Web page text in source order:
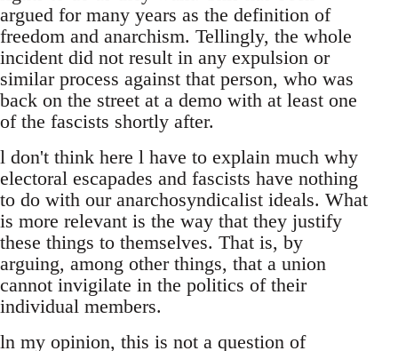
argued for many years as the definition of
freedom and anarchism. Tellingly, the whole
incident did not result in any expulsion or
similar process against that person, who was
back on the street at a demo with at least one
of the fascists shortly after.
l don't think here l have to explain much why
electoral escapades and fascists have nothing
to do with our anarchosyndicalist ideals. What
is more relevant is the way that they justify
these things to themselves. That is, by
arguing, among other things, that a union
cannot invigilate in the politics of their
individual members.
ln my opinion, this is not a question of